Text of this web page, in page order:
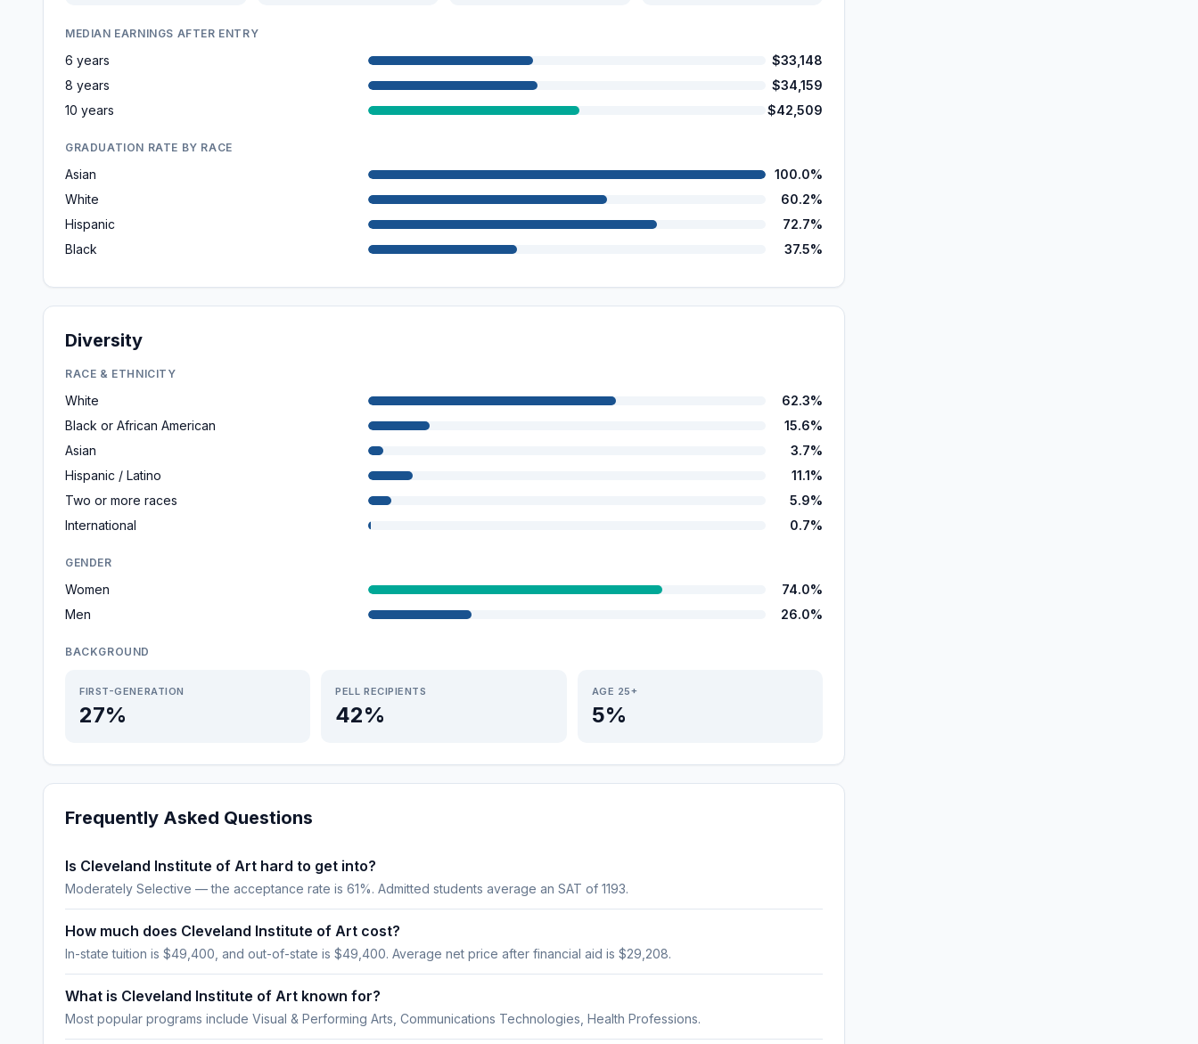
MEDIAN EARNINGS AFTER ENTRY
6 years
$33,148
8 years
$34,159
10 years
$42,509
GRADUATION RATE BY RACE
Asian
100.0%
White
60.2%
Hispanic
72.7%
Black
37.5%
Diversity
RACE & ETHNICITY
White
62.3%
Black or African American
15.6%
Asian
3.7%
Hispanic / Latino
11.1%
Two or more races
5.9%
International
0.7%
GENDER
Women
74.0%
Men
26.0%
BACKGROUND
FIRST-GENERATION
27%
PELL RECIPIENTS
42%
AGE 25+
5%
Frequently Asked Questions
Is Cleveland Institute of Art hard to get into?
Moderately Selective — the acceptance rate is 61%. Admitted students average an SAT of 1193.
How much does Cleveland Institute of Art cost?
In-state tuition is $49,400, and out-of-state is $49,400. Average net price after financial aid is $29,208.
What is Cleveland Institute of Art known for?
Most popular programs include Visual & Performing Arts, Communications Technologies, Health Professions.